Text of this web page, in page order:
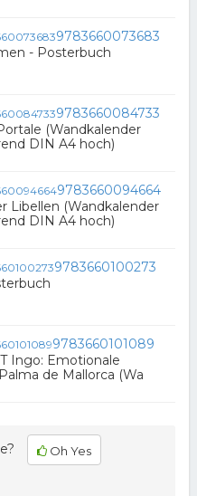
9783660073683
- Posterbuch
9783660084733
(Wandkalender
DIN A4 hoch)
9783660094664
Libellen (Wandkalender
DIN A4 hoch)
9783660100273
9783660101089
Ingo: Emotionale
de Mallorca (Wa
Oh Yes